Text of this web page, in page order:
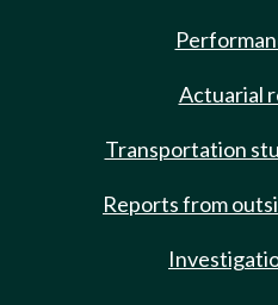
Actuarial
Transportation
Reports from